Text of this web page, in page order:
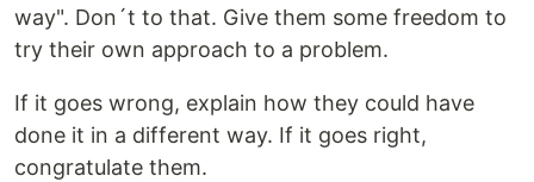
way". Don´t to that. Give them some freedom to
try their own approach to a problem.
If it goes wrong, explain how they could have
done it in a different way. If it goes right,
congratulate them.